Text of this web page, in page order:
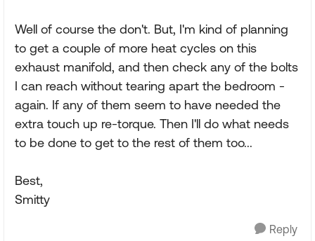
Well of course the don't. But, I'm kind of planning
to get a couple of more heat cycles on this
exhaust manifold, and then check any of the bolts
I can reach without tearing apart the bedroom -
again. If any of them seem to have needed the
extra touch up re-torque. Then I'll do what needs
to be done to get to the rest of them too...
Best,
Smitty
Reply